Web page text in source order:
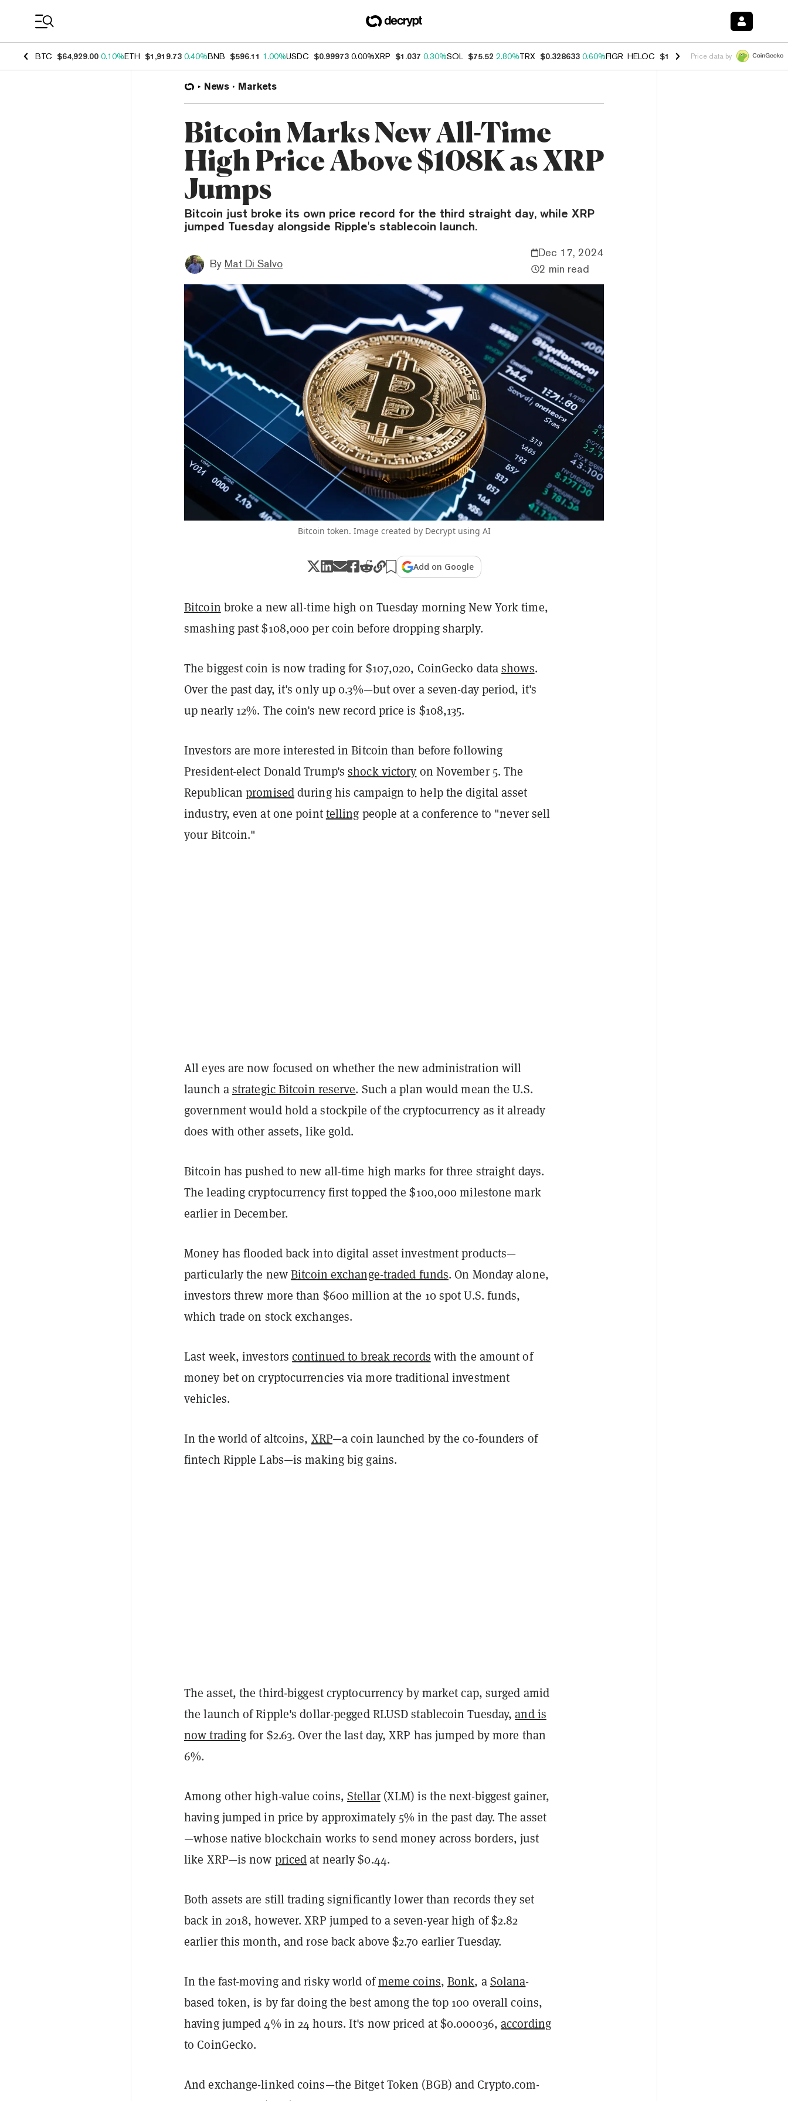
BTC $64,929.00 0.10%ETH $1,919.73 0.40%BNB $596.11 1.00%USDC $0.99973 0.00%XRP $1.037 0.30%SOL $75.52 2.80%TRX $0.328633 0.60%FIGR_HELOC $1.007 -2.70%HYPE $54.55 -
Price data by
News Markets
Bitcoin Marks New All-Time
High Price Above $108K as XRP
Jumps
Bitcoin just broke its own price record for the third straight day, while XRP
jumped Tuesday alongside Ripple's stablecoin launch.
By Mat Di Salvo
Dec 17, 2024
2 min read
Bitcoin token. Image created by Decrypt using AI
Add on Google
Bitcoin broke a new all-time high on Tuesday morning New York time,
smashing past $108,000 per coin before dropping sharply.
The biggest coin is now trading for $107,020, CoinGecko datashows.
Over the past day, it's only up 0.3%—but over a seven-day period, it's
up nearly 12%. The coin's new record price is $108,135.
Investors are more interested in Bitcoin than before following
President-elect Donald Trump'sshock victory on November 5. The
Republicanpromisedduring his campaign to help the digital asset
industry, even at one pointtelling people at a conference to "never sell
your Bitcoin."
All eyes are now focused on whether the new administration will
launch astrategic Bitcoin reserve. Such a plan would mean the U.S.
government would hold a stockpile of the cryptocurrency as it already
does with other assets, like gold.
Bitcoin has pushed to new all-time high marks for three straight days.
The leading cryptocurrency first topped the $100,000 milestone mark
earlier in December.
Money has flooded back into digital asset investment products—
particularly the newBitcoin exchange-traded funds. On Monday alone,
investors threw more than $600 million at the 10 spot U.S. funds,
which trade on stock exchanges.
Last week, investorscontinued to break records with the amount of
money bet on cryptocurrencies via more traditional investment
vehicles.
In the world of altcoins, XRP—a coin launched by the co-founders of
fintech Ripple Labs—is making big gains.
The asset, the third-biggest cryptocurrency by market cap, surged amid
the launch of Ripple's dollar-pegged RLUSD stablecoin Tuesday,and is
now tradingfor $2.63. Over the last day, XRP has jumped by more than
6%.
Among other high-value coins,Stellar(XLM) is the next-biggest gainer,
having jumped in price by approximately 5% in the past day. The asset
—whose native blockchain works to send money across borders, just
like XRP—is now pricedat nearly $0.44.
Both assets are still trading significantly lower than records they set
back in 2018, however. XRP jumped to a seven-year high of $2.82
earlier this month, and rose back above $2.70 earlier Tuesday.
In the fast-moving and risky world ofmeme coins,Bonk, aSolana-
based token, is by far doing the best among the top 100 overall coins,
having jumped 4% in 24 hours. It's now priced at $0.000036,according
to CoinGecko.
And exchange-linked coins—the Bitget Token (BGB) and Crypto.com-